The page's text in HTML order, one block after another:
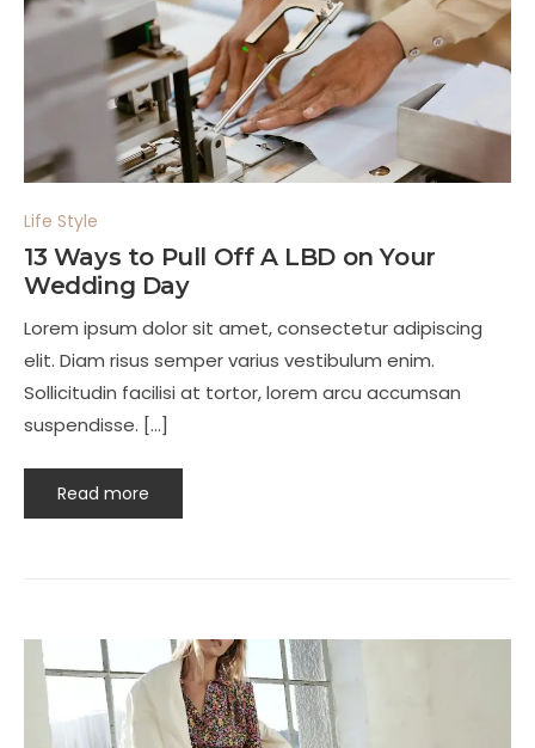
Life Style
13 Ways to Pull Off A LBD on Your
Wedding Day
Lorem ipsum dolor sit amet, consectetur adipiscing
elit. Diam risus semper varius vestibulum enim.
Sollicitudin facilisi at tortor, lorem arcu accumsan
suspendisse. […]
Read more